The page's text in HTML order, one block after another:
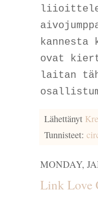
ovat
laitan
Lähettänyt
Tunnisteet:
MONDAY,
Link Love